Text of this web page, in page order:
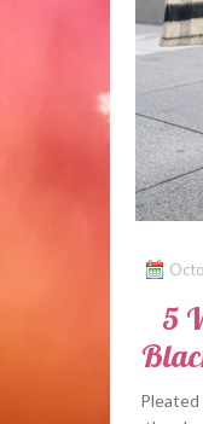
5
Pleated